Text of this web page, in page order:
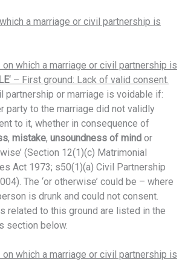
a marriage or civil partnership is
on which a marriage or civil partnership is
‘ – First ground: Lack of valid consent.
partnership or marriage is voidable if:
party to the marriage did not validly
to it, whether in consequence of
, mistake, unsoundness of mind or
(Section 12(1)(c) Matrimonial
Act 1973; s50(1)(a) Civil Partnership
The ‘or otherwise’ could be – where
is drunk and could not consent.
related to this ground are listed in the
section below.
on which a marriage or civil partnership is